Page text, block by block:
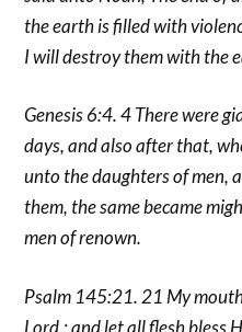
the earth is filled with
I will destroy them with the
Genesis 6:4. 4 There were
days, and also after that,
unto the daughters of men,
them, the same became
men of renown.
Psalm 145:21. 21 My
Lord,: and let all flesh bless